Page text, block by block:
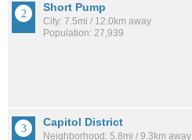
Short Pump
City: 7.5mi / 12.0km away
Population: 27,939
Capitol District
Neighborhood: 5.8mi / 9.3km away